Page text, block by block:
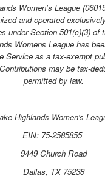
Women's League
and operated
under Section 501(c)(3) of
Womens League has
Service as a tax-exempt
may be tax-
permitted by law.
Highlands Women's
EIN: 75-2585855
9449 Church Road
Dallas, TX 75238